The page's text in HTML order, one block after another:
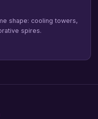
shape: cooling towers,
spires.